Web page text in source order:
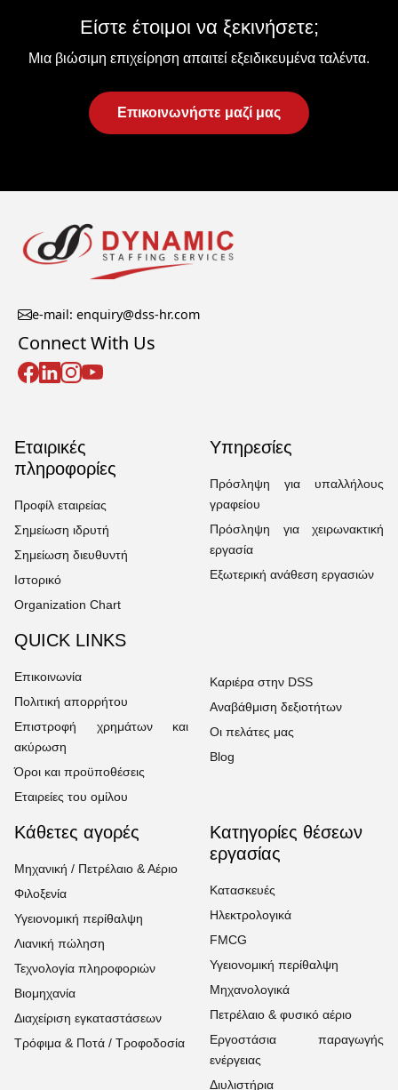
Είστε έτοιμοι να ξεκινήσετε;
Μια βιώσιμη επιχείρηση απαιτεί εξειδικευμένα ταλέντα.
Επικοινωνήστε μαζί μας
e-mail: enquiry@dss-hr.com
Connect With Us
Εταιρικές
πληροφορίες
Προφίλ εταιρείας
Σημείωση ιδρυτή
Σημείωση διευθυντή
Ιστορικό
Organization Chart
Υπηρεσίες
Πρόσληψη για υπαλλήλους
γραφείου
Πρόσληψη για χειρωνακτική
εργασία
Εξωτερική ανάθεση εργασιών
QUICK LINKS
Επικοινωνία
Πολιτική απορρήτου
Επιστροφή χρημάτων και
ακύρωση
Όροι και προϋποθέσεις
Εταιρείες του ομίλου
Καριέρα στην DSS
Αναβάθμιση δεξιοτήτων
Οι πελάτες μας
Blog
Κάθετες αγορές
Μηχανική / Πετρέλαιο & Αέριο
Φιλοξενία
Υγειονομική περίθαλψη
Λιανική πώληση
Τεχνολογία πληροφοριών
Βιομηχανία
Διαχείριση εγκαταστάσεων
Τρόφιμα & Ποτά / Τροφοδοσία
Κατηγορίες θέσεων
εργασίας
Κατασκευές
Ηλεκτρολογικά
FMCG
Υγειονομική περίθαλψη
Μηχανολογικά
Πετρέλαιο & φυσικό αέριο
Εργοστάσια παραγωγής
ενέργειας
Διυλιστήρια